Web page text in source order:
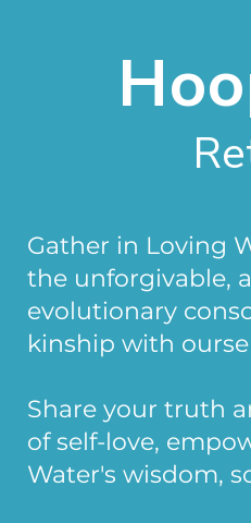
Gather in Loving
the unforgivable,
evolutionary
kinship with
Share your truth
of self-love,
Water's wisdom,